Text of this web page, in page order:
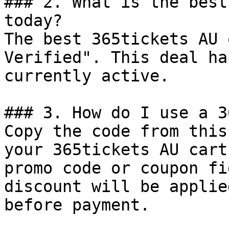
today?
The best 365tickets
Verified". This deal
currently active.
### 3. How do I use a
Copy the code from
your 365tickets AU
promo code or coupon
discount will be
before payment.